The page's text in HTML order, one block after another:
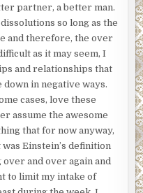
partner, a better man.
so long as the
and therefore, the over
as it may seem, I
and relationships that
in negative ways.
cases, love these
assume the awesome
that for now anyway,
Einstein’s definition
and over again and
to limit my intake of